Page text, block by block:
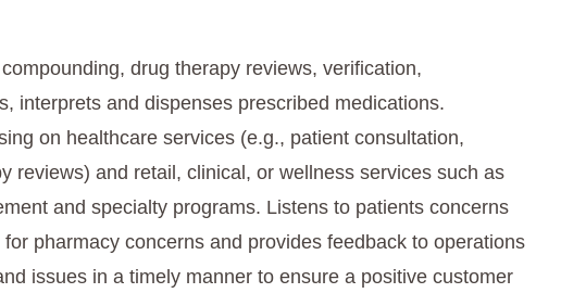
drug therapy reviews, verification,
interprets and dispenses prescribed medications.
on healthcare services (e.g., patient consultation,
reviews) and retail, clinical, or wellness services such as
and specialty programs. Listens to patients concerns
pharmacy concerns and provides feedback to operations
issues in a timely manner to ensure a positive customer